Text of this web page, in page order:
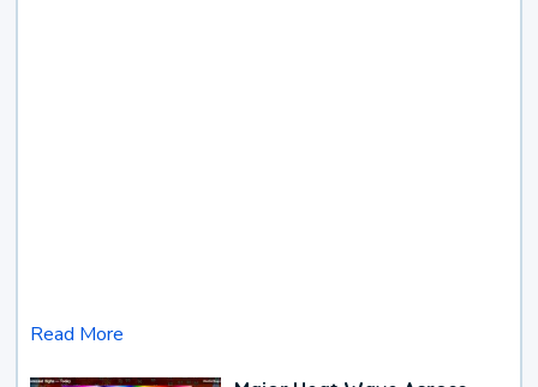
Read More